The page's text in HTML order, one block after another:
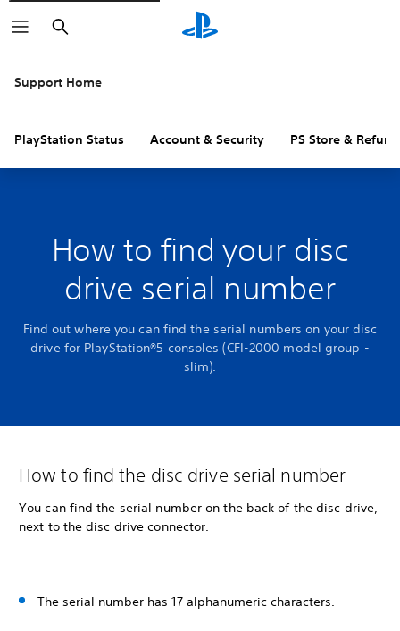
Search
Support Home
PlayStation Status Account & Security PS Store &
How to find your disc
drive serial number
Find out where you can find the serial numbers on your disc
drive for PlayStation®5 consoles (CFI-2000 model group -
slim).
How to find the disc drive serial number
You can find the serial number on the back of the disc drive,
next to the disc drive connector.
The serial number has 17 alphanumeric characters.